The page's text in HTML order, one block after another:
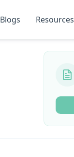
Blogs Resources